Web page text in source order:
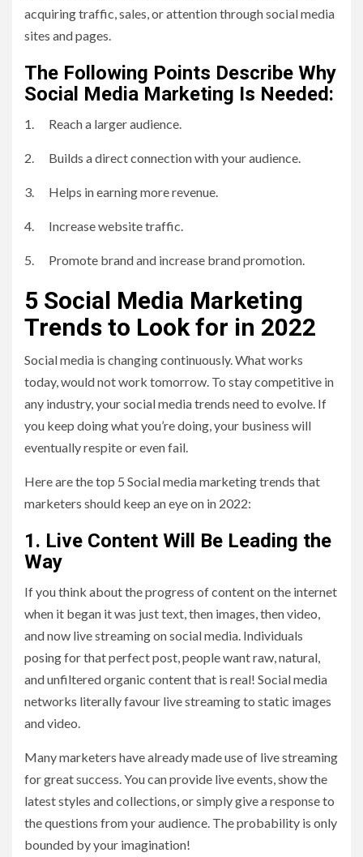
acquiring traffic, sales, or attention through social media
sites and pages.
The Following Points Describe Why
Social Media Marketing Is Needed:
1. Reach a larger audience.
2. Builds a direct connection with your audience.
3. Helps in earning more revenue.
4. Increase website traffic.
5. Promote brand and increase brand promotion.
5 Social Media Marketing
Trends to Look for in 2022
Social media is changing continuously. What works
today, would not work tomorrow. To stay competitive in
any industry, your social media trends need to evolve. If
you keep doing what you’re doing, your business will
eventually respite or even fail.
Here are the top 5 Social media marketing trends that
marketers should keep an eye on in 2022:
1. Live Content Will Be Leading the
Way
If you think about the progress of content on the internet
when it began it was just text, then images, then video,
and now live streaming on social media. Individuals
posing for that perfect post, people want raw, natural,
and unfiltered organic content that is real! Social media
networks literally favour live streaming to static images
and video.
Many marketers have already made use of live streaming
for great success. You can provide live events, show the
latest styles and collections, or simply give a response to
the questions from your audience. The probability is only
bounded by your imagination!